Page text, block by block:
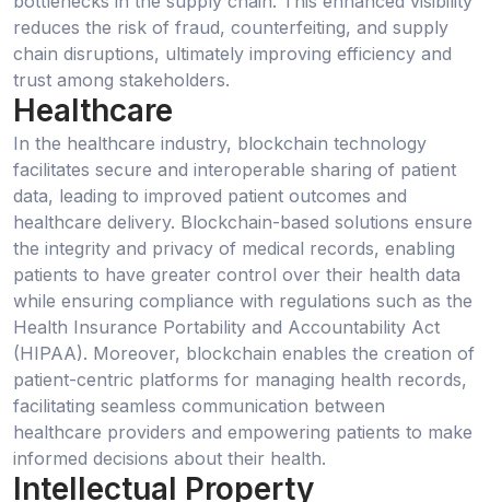
reduces the risk of fraud, counterfeiting, and supply
chain disruptions, ultimately improving efficiency and
trust among stakeholders.
Healthcare
In the healthcare industry, blockchain technology
facilitates secure and interoperable sharing of patient
data, leading to improved patient outcomes and
healthcare delivery. Blockchain-based solutions ensure
the integrity and privacy of medical records, enabling
patients to have greater control over their health data
while ensuring compliance with regulations such as the
Health Insurance Portability and Accountability Act
(HIPAA). Moreover, blockchain enables the creation of
patient-centric platforms for managing health records,
facilitating seamless communication between
healthcare providers and empowering patients to make
informed decisions about their health.
Intellectual Property